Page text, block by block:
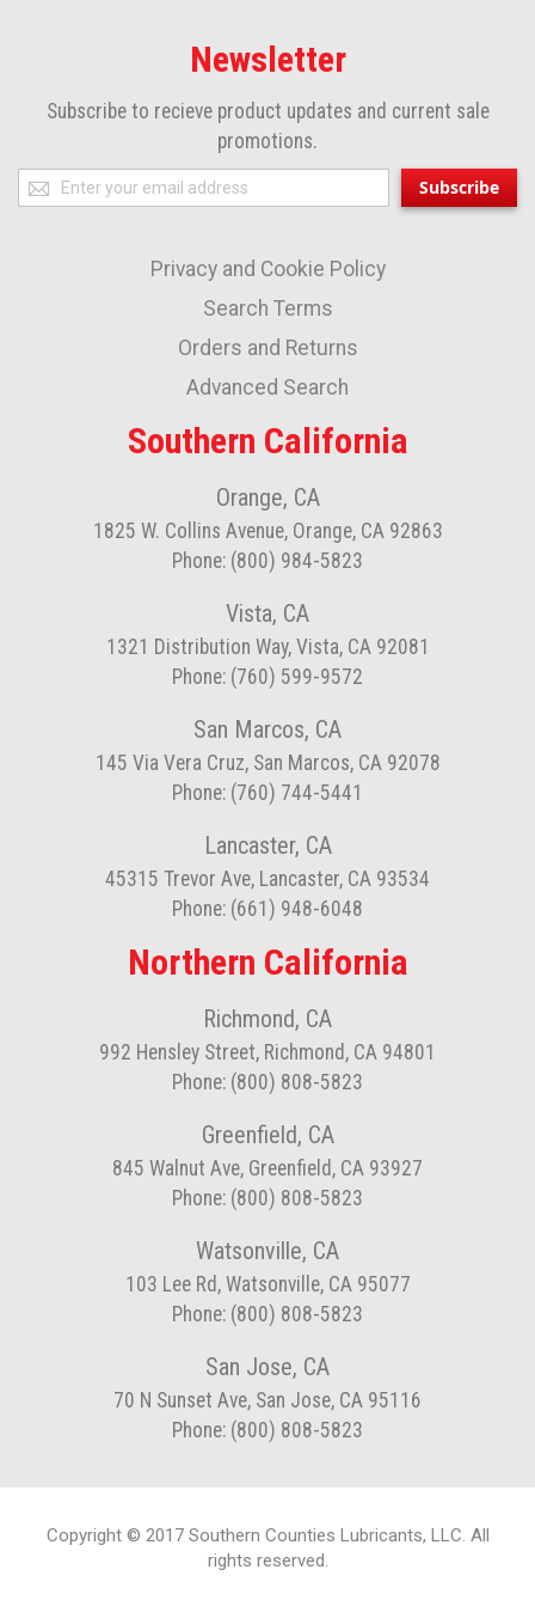
Newsletter
Subscribe to recieve product updates and current sale
promotions.
Sign
Up
Our
Newsletter:
Subscribe
Privacy and Cookie Policy
Search Terms
Orders and Returns
Advanced Search
Southern California
Orange, CA
1825 W. Collins Avenue, Orange, CA 92863
Phone: (800) 984-5823
Vista, CA
1321 Distribution Way, Vista, CA 92081
Phone: (760) 599-9572
San Marcos, CA
145 Via Vera Cruz, San Marcos, CA 92078
Phone: (760) 744-5441
Lancaster, CA
45315 Trevor Ave, Lancaster, CA 93534
Phone: (661) 948-6048
Northern California
Richmond, CA
992 Hensley Street, Richmond, CA 94801
Phone: (800) 808-5823
Greenfield, CA
845 Walnut Ave, Greenfield, CA 93927
Phone: (800) 808-5823
Watsonville, CA
103 Lee Rd, Watsonville, CA 95077
Phone: (800) 808-5823
San Jose, CA
70 N Sunset Ave, San Jose, CA 95116
Phone: (800) 808-5823
Copyright © 2017 Southern Counties Lubricants, LLC. All
rights reserved.